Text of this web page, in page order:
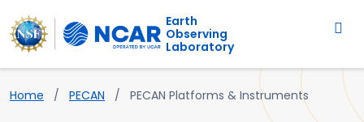
Skip to main content
Main navigation
Earth
Observing
Laboratory
Breadcrumb
Home PECAN PECAN Platforms & Instruments